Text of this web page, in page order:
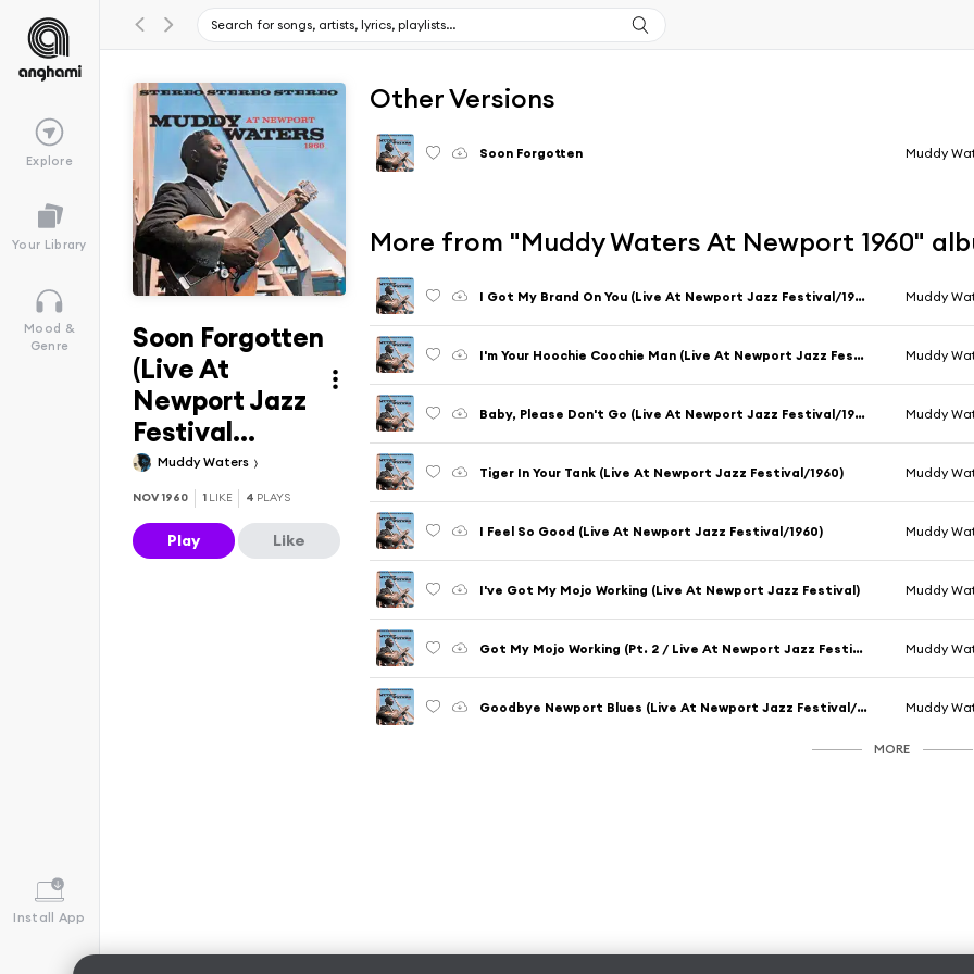
Explore
Your Library
Mood &
Genre
Install App
Soon Forgotten
(Live At
Newport Jazz
Festival...
Muddy Waters
NOV 1960 1 LIKE 4 PLAYS
Play Like
Other Versions
Soon Forgotten Muddy
More from "Muddy Waters At Newport 1960"
I Got My Brand On You (Live At Newport Jazz Festival/1960) Muddy
I'm Your Hoochie Coochie Man (Live At Newport Jazz Festival/1960) Muddy
Baby, Please Don't Go (Live At Newport Jazz Festival/1960) Muddy
Tiger In Your Tank (Live At Newport Jazz Festival/1960) Muddy
I Feel So Good (Live At Newport Jazz Festival/1960) Muddy
I've Got My Mojo Working (Live At Newport Jazz Festival) Muddy
Got My Mojo Working (Pt. 2 / Live At Newport Jazz Festival, 1960) Muddy
Goodbye Newport Blues (Live At Newport Jazz Festival/1960) Muddy
MORE